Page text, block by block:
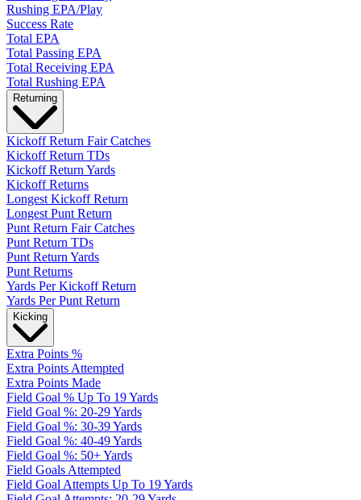
Rushing EPA/Play
Success Rate
Total EPA
Total Passing EPA
Total Receiving EPA
Total Rushing EPA
Returning
Kickoff Return Fair Catches
Kickoff Return TDs
Kickoff Return Yards
Kickoff Returns
Longest Kickoff Return
Longest Punt Return
Punt Return Fair Catches
Punt Return TDs
Punt Return Yards
Punt Returns
Yards Per Kickoff Return
Yards Per Punt Return
Kicking
Extra Points %
Extra Points Attempted
Extra Points Made
Field Goal % Up To 19 Yards
Field Goal %: 20-29 Yards
Field Goal %: 30-39 Yards
Field Goal %: 40-49 Yards
Field Goal %: 50+ Yards
Field Goals Attempted
Field Goal Attempts Up To 19 Yards